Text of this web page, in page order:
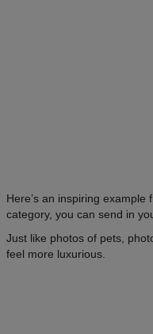
Here’s an inspiring
category, you can send in
Just like photos of pets,
feel more luxurious.